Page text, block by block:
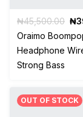
₦45,500.00 ₦
Oraimo
Headphone
Strong Bass
OUT OF STOCK